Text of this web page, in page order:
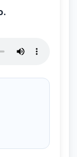
93 of 100)?